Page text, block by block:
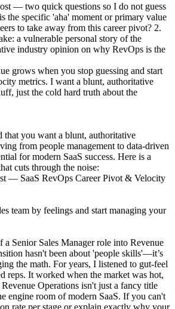
— two quick questions so I do not guess
the specific 'aha' moment or primary value
to take away from this career pivot? 2.
a vulnerable personal story of the
industry opinion on why RevOps is the
grows when you stop guessing and start
metrics. I want a blunt, authoritative
just the cold hard truth about the
you want a blunt, authoritative
from people management to data-driven
for modern SaaS success. Here is a
cuts through the noise:
— SaaS RevOps Career Pivot & Velocity
team by feelings and start managing your
a Senior Sales Manager role into Revenue
hasn't been about 'people skills'—it’s
the math. For years, I listened to gut-feel
reps. It worked when the market was hot,
Operations isn't just a fancy title
engine room of modern SaaS. If you can't
rate per stage or explain exactly why your